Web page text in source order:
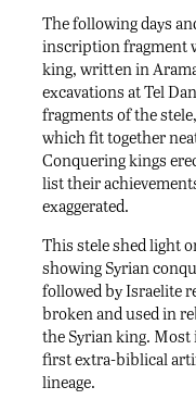
The following days
inscription fragment
king, written in
excavations at Tel
fragments of the
which fit together
Conquering kings
list their
exaggerated.
This stele shed light
showing Syrian
followed by Israelite
broken and used in
the Syrian king.
first extra-biblical
lineage.